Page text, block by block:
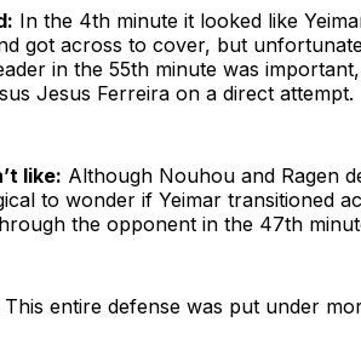
In the 4th minute it looked like
got across to cover, but
in the 55th minute was
Jesus Ferreira on a direct attempt.
like: Although Nouhou and Ragen
to wonder if Yeimar transitioned
the opponent in the 47th
This entire defense was put under